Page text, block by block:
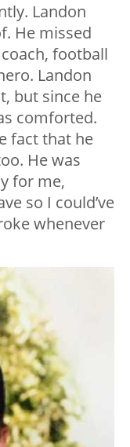
Landon
He missed
football
Landon
but since he
comforted.
fact that he
He was
for me,
so I could’ve
whenever